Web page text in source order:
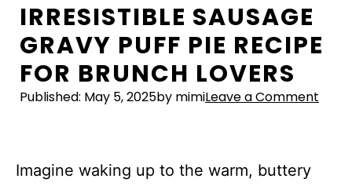
IRRESISTIBLE SAUSAGE
GRAVY PUFF PIE RECIPE
FOR BRUNCH LOVERS
Published: May 5, 2025by mimiLeave a Comment
Imagine waking up to the warm, buttery